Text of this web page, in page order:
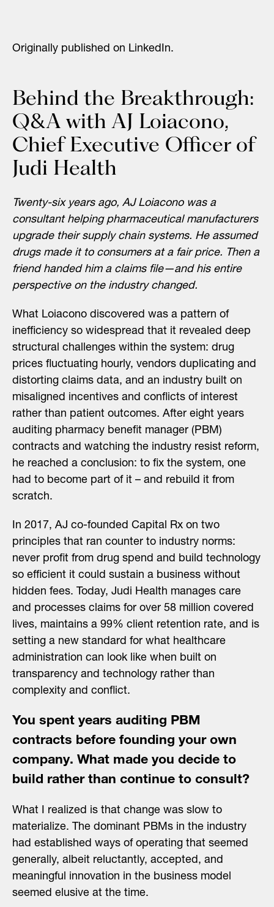
Originally published on LinkedIn.
Behind the Breakthrough:
Q&A with AJ Loiacono,
Chief Executive Officer of
Judi Health
Twenty-six years ago, AJ Loiacono was a
consultant helping pharmaceutical manufacturers
upgrade their supply chain systems. He assumed
drugs made it to consumers at a fair price. Then a
friend handed him a claims file—and his entire
perspective on the industry changed.
What Loiacono discovered was a pattern of
inefficiency so widespread that it revealed deep
structural challenges within the system: drug
prices fluctuating hourly, vendors duplicating and
distorting claims data, and an industry built on
misaligned incentives and conflicts of interest
rather than patient outcomes. After eight years
auditing pharmacy benefit manager (PBM)
contracts and watching the industry resist reform,
he reached a conclusion: to fix the system, one
had to become part of it – and rebuild it from
scratch.
In 2017, AJ co-founded Capital Rx on two
principles that ran counter to industry norms:
never profit from drug spend and build technology
so efficient it could sustain a business without
hidden fees. Today, Judi Health manages care
and processes claims for over 58 million covered
lives, maintains a 99% client retention rate, and is
setting a new standard for what healthcare
administration can look like when built on
transparency and technology rather than
complexity and conflict.
You spent years auditing PBM
contracts before founding your own
company. What made you decide to
build rather than continue to consult?
What I realized is that change was slow to
materialize. The dominant PBMs in the industry
had established ways of operating that seemed
generally, albeit reluctantly, accepted, and
meaningful innovation in the business model
seemed elusive at the time.